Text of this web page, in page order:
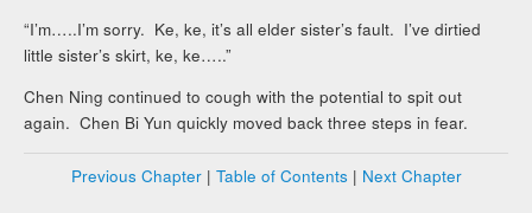
“I’m…..I’m sorry. Ke, ke, it’s all elder sister’s fault. I’ve dirtied
little sister’s skirt, ke, ke…..”
Chen Ning continued to cough with the potential to spit out
again. Chen Bi Yun quickly moved back three steps in fear.
Previous Chapter| Table of Contents | Next Chapter